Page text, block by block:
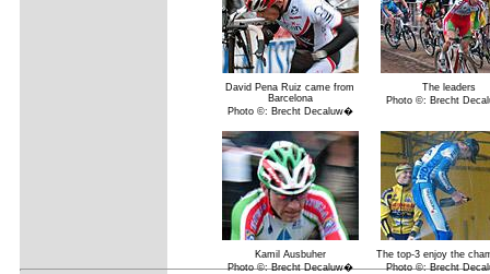
David Pena Ruiz came from
Barcelona
Photo ©: Brecht Decaluw�
The leaders
Photo ©: Brecht
Kamil Ausbuher
Photo ©: Brecht Decaluw�
The top-3 enjoy the
Photo ©: Brecht